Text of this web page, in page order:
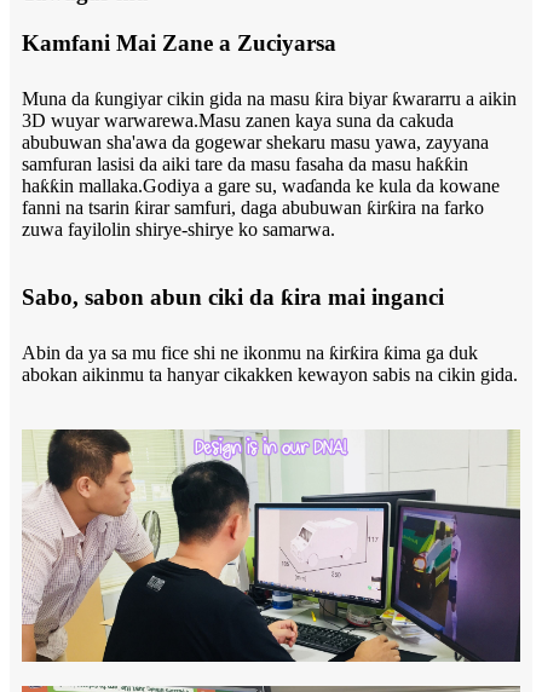
Kamfani Mai Zane a Zuciyarsa
Muna da ƙungiyar cikin gida na masu ƙira biyar ƙwararru a aikin
3D wuyar warwarewa.Masu zanen kaya suna da cakuda
abubuwan sha'awa da gogewar shekaru masu yawa, zayyana
samfuran lasisi da aiki tare da masu fasaha da masu haƙƙin
haƙƙin mallaka.Godiya a gare su, waɗanda ke kula da kowane
fanni na tsarin ƙirar samfuri, daga abubuwan ƙirƙira na farko
zuwa fayilolin shirye-shirye ko samarwa.
Sabo, sabon abun ciki da ƙira mai inganci
Abin da ya sa mu fice shi ne ikonmu na ƙirƙira ƙima ga duk
abokan aikinmu ta hanyar cikakken kewayon sabis na cikin gida.